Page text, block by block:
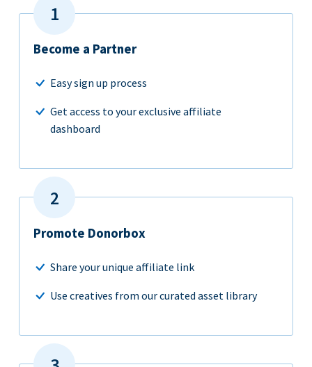
Become a Partner
Easy sign up process
Get access to your exclusive affiliate
dashboard
Promote Donorbox
Share your unique affiliate link
Use creatives from our curated asset library